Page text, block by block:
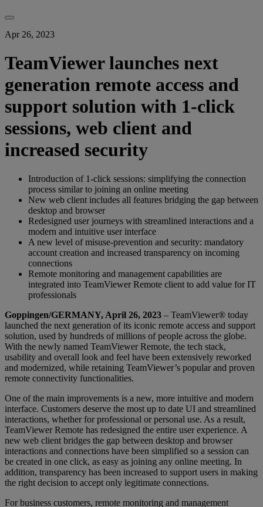
Apr 26, 2023
TeamViewer launches next
generation remote access and
support solution with 1-click
sessions, web client and
increased security
Introduction of 1-click sessions: simplifying the connection
process similar to joining an online meeting
New web client includes all features bridging the gap between
desktop and browser
Redesigned user journeys with streamlined interactions and a
modern and intuitive user interface
A new level of misuse-prevention and security: mandatory
account creation and increased transparency on incoming
connections
Remote monitoring and management capabilities are
integrated into TeamViewer Remote client to add value for IT
professionals
Goppingen/GERMANY, April 26, 2023 – TeamViewer® today
launched the next generation of its iconic remote access and support
solution, used by hundreds of millions of people across the globe.
With the newly named TeamViewer Remote, the tech stack,
usability and overall look and feel have been extensively reworked
and modernized, while retaining TeamViewer’s popular and proven
remote connectivity functionalities.
One of the main improvements is a new, more intuitive and modern
interface. Customers deserve the most up to date UI and streamlined
interactions, whether for professional or personal use. As a result,
TeamViewer Remote has redesigned the entire user experience. A
new web client bridges the gap between desktop and browser
interactions and connections have been simplified so a session can
be created in one click, as easy as joining any online meeting. In
addition, transparency has been increased to support users in making
the right decision to accept only legitimate connections.
For business customers, remote monitoring and management